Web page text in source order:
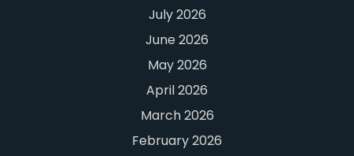
July 2026
June 2026
May 2026
April 2026
March 2026
February 2026